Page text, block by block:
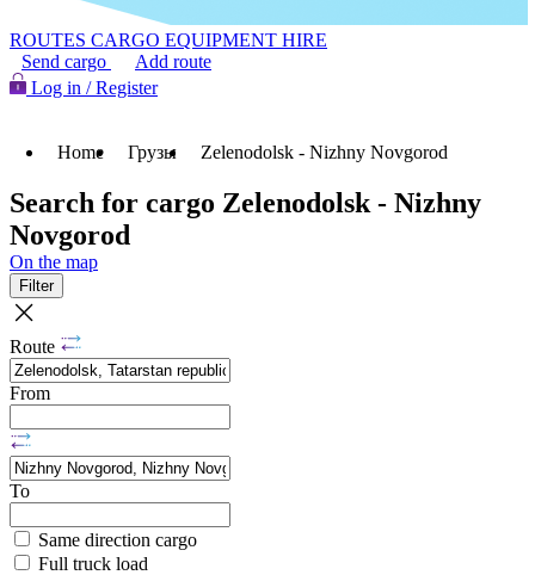
ROUTES CARGO EQUIPMENT HIRE
Send cargo
Add route
Log in / Register
Home Грузы Zelenodolsk - Nizhny Novgorod
Search for cargo Zelenodolsk - Nizhny
Novgorod
On the map
Filter
Route
From
To
Same direction cargo
Full truck load